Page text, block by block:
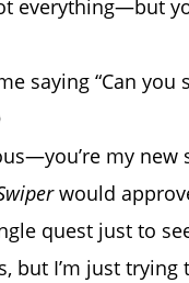
everything—but
saying “Can you
my new
would
quest just to
but I’m just trying